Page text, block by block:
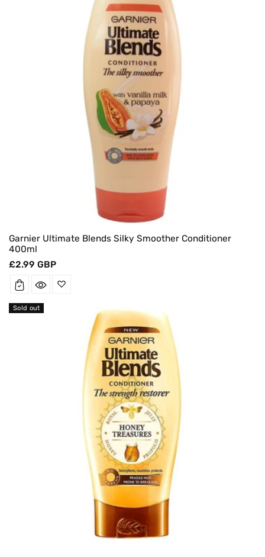
Garnier Ultimate Blends Silky Smoother Conditioner
400ml
Regular
£2.99 GBP
Sold out